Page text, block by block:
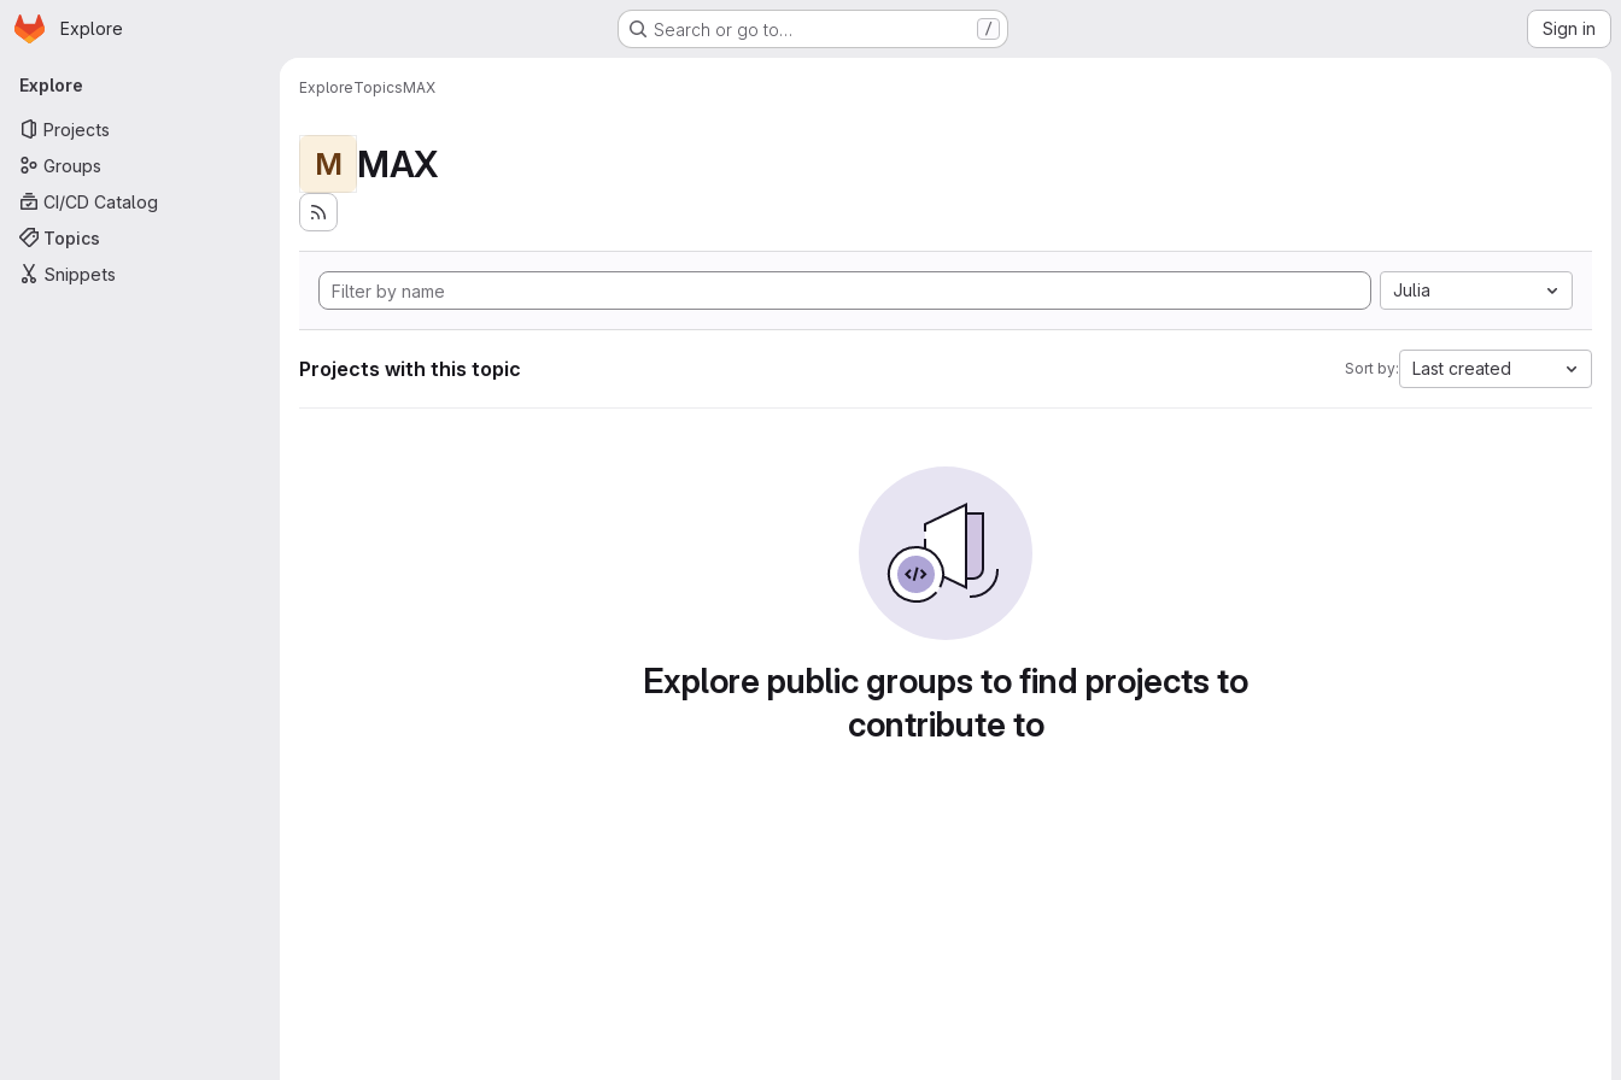
Skip to main content
Homepage
Explore Search or go to… / Sign in
Primary navigation
Explore
Projects
Groups
CI/CD Catalog
Topics
Snippets
ExploreTopicsMAX
M MAX
Julia
Projects with this topic Sort by: Last created
Explore public groups to find projects to
contribute to